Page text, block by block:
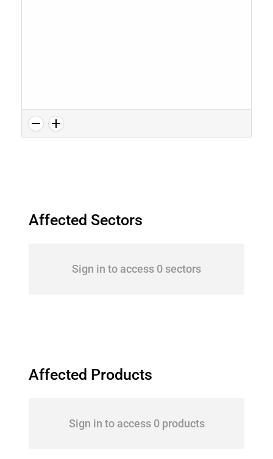
Affected Sectors
Sign in to access 0 sectors
Affected Products
Sign in to access 0 products